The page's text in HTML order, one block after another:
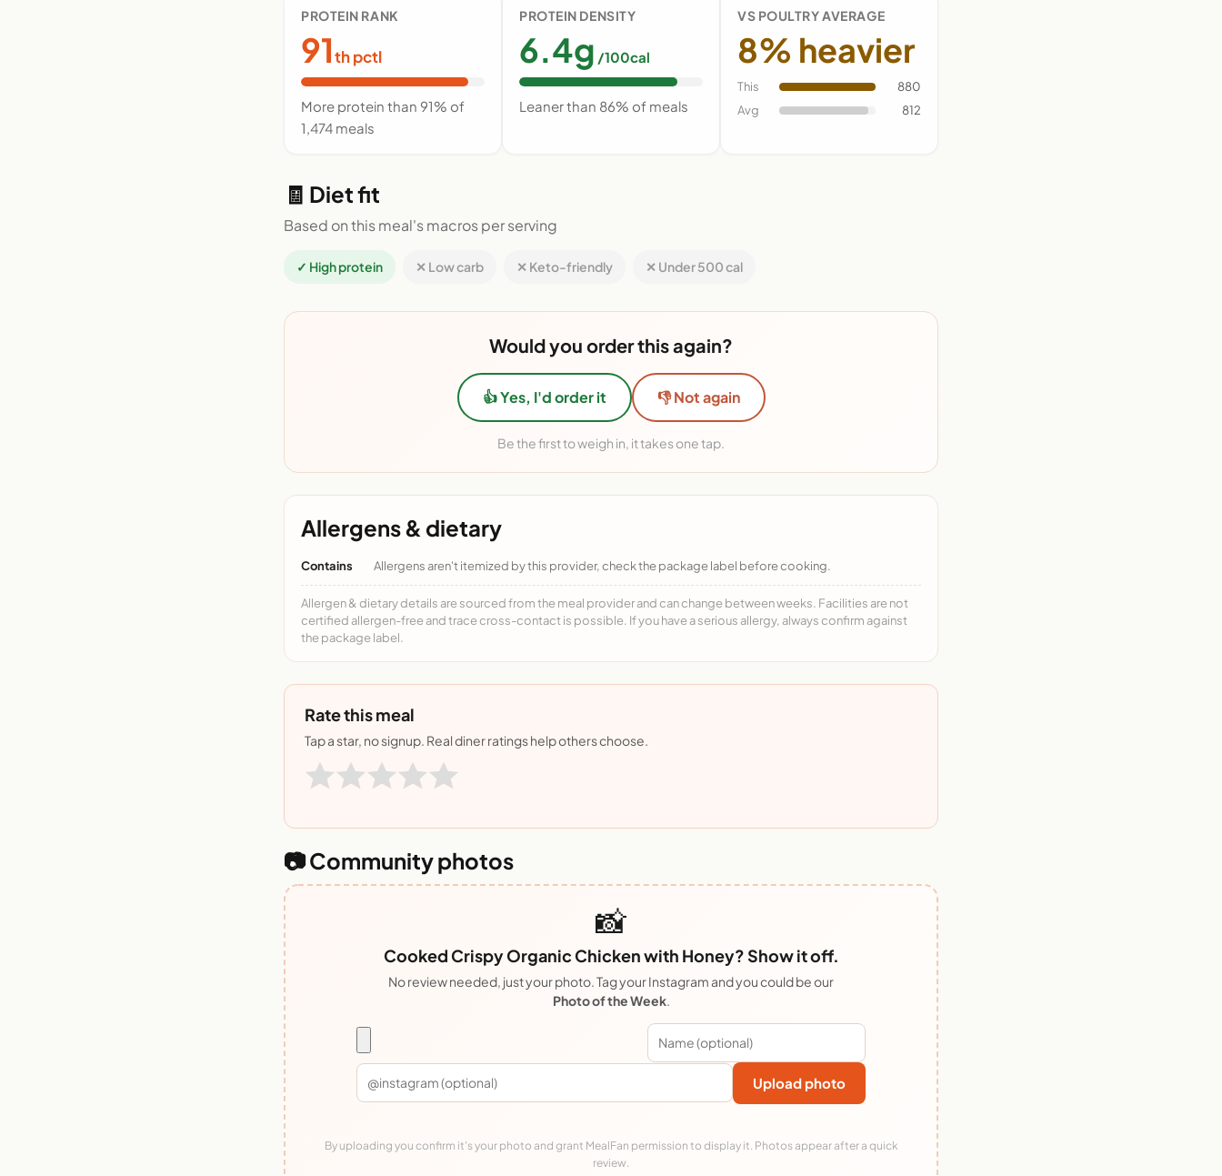
PROTEIN RANK
91th pctl
More protein than 91% of
1,474 meals
PROTEIN DENSITY
6.4g /100cal
Leaner than 86% of meals
VS POULTRY AVERAGE
8% heavier
This
880
Avg
812
🧾 Diet fit
Based on this meal's macros per serving
✓ High protein ✕ Low carb ✕ Keto-friendly ✕ Under 500 cal
Would you order this again?
👍 Yes, I'd order it 👎 Not again
Be the first to weigh in, it takes one tap.
Allergens & dietary
Contains Allergens aren't itemized by this provider, check the package label before cooking.
Allergen & dietary details are sourced from the meal provider and can change between weeks. Facilities are not
certified allergen-free and trace cross-contact is possible. If you have a serious allergy, always confirm against
the package label.
Rate this meal
Tap a star, no signup. Real diner ratings help others choose.
📷 Community photos
📸
Cooked Crispy Organic Chicken with Honey? Show it off.
No review needed, just your photo. Tag your Instagram and you could be our
Photo of the Week.
Upload photo
By uploading you confirm it's your photo and grant MealFan permission to display it. Photos appear after a quick
review.